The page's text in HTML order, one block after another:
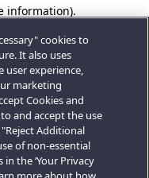
information).
cookies to
It also uses
user experience,
marketing
Cookies and
and accept the use
Additional
of non-essential
the ‘Your Privacy